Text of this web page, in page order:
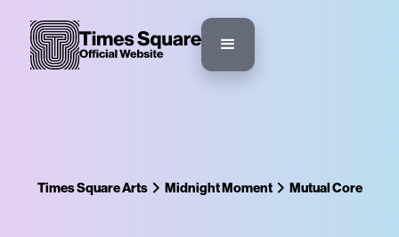
Times Square Arts Midnight Moment Mutual Core